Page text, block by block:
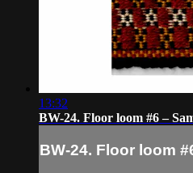
13:32
BW-24. Floor loom #6 –
BW-24. Floor loom